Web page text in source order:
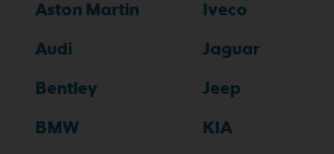
Aston Martin
Audi
Bentley
BMW
Iveco
Jaguar
Jeep
KIA